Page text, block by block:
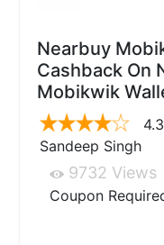
Nearbuy
Cashback On
Mobikwik
Sandeep Singh
9732 Views
Coupon